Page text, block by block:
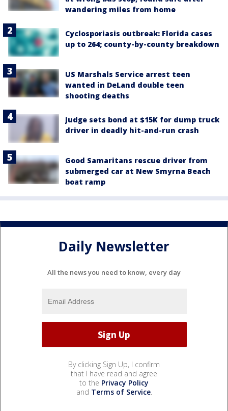
wandering miles from home
Cyclosporiasis outbreak: Florida cases
up to 264; county-by-county breakdown
US Marshals Service arrest teen
wanted in DeLand double teen
shooting deaths
Judge sets bond at $15K for dump truck
driver in deadly hit-and-run crash
Good Samaritans rescue driver from
submerged car at New Smyrna Beach
boat ramp
Daily Newsletter
All the news you need to know, every day
By clicking Sign Up, I confirm
that I have read and agree
to the Privacy Policy
and Terms of Service.